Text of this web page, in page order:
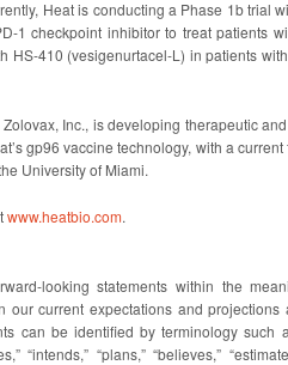
Heat is conducting a Phase 1b trial
1 checkpoint inhibitor to treat patients
HS-410 (vesigenurtacel-L) in patients
Inc., is developing therapeutic
gp96 vaccine technology, with a
University of Miami.
www.heatbio.com.
looking statements within the
our current expectations and
can be identified by terminology such
“intends,” “plans,” “believes,”